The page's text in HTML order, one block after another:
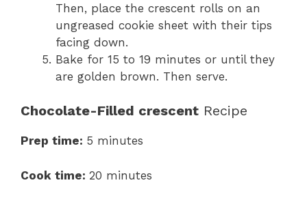
Then, place the crescent rolls on an
ungreased cookie sheet with their tips
facing down.
Bake for 15 to 19 minutes or until they
are golden brown. Then serve.
Chocolate-Filled crescent Recipe
Prep time: 5 minutes
Cook time: 20 minutes